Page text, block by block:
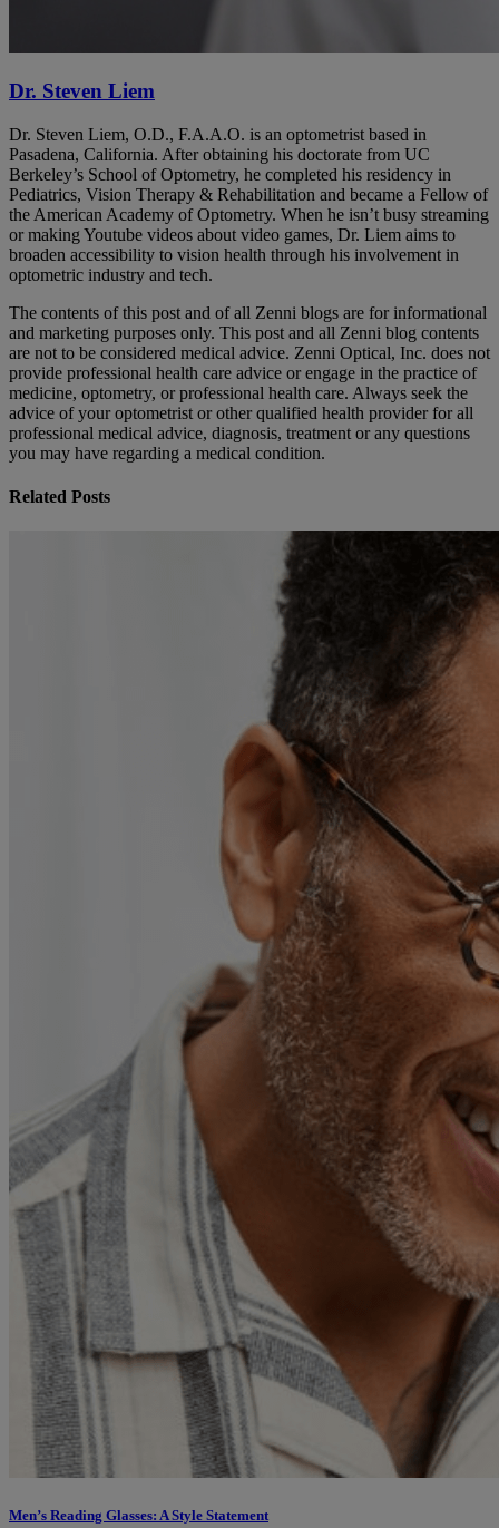
Dr. Steven Liem
Dr. Steven Liem, O.D., F.A.A.O. is an optometrist based in
Pasadena, California. After obtaining his doctorate from UC
Berkeley’s School of Optometry, he completed his residency in
Pediatrics, Vision Therapy & Rehabilitation and became a Fellow of
the American Academy of Optometry. When he isn’t busy streaming
or making Youtube videos about video games, Dr. Liem aims to
broaden accessibility to vision health through his involvement in
optometric industry and tech.
The contents of this post and of all Zenni blogs are for informational
and marketing purposes only. This post and all Zenni blog contents
are not to be considered medical advice. Zenni Optical, Inc. does not
provide professional health care advice or engage in the practice of
medicine, optometry, or professional health care. Always seek the
advice of your optometrist or other qualified health provider for all
professional medical advice, diagnosis, treatment or any questions
you may have regarding a medical condition.
Related Posts
Men’s Reading Glasses: A Style Statement